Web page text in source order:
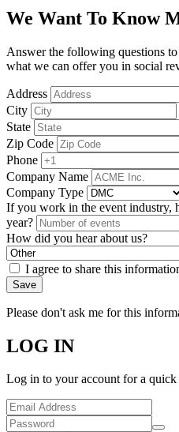
We Want To Know
Answer the following questions
what we can offer you in social
Address
City
State
Zip Code
Phone
Company Name
Company Type
If you work in the event industry,
year?
How did you hear about us?
I agree to share this
Save
Please don't ask me for this
LOG IN
Log in to your account for a quick